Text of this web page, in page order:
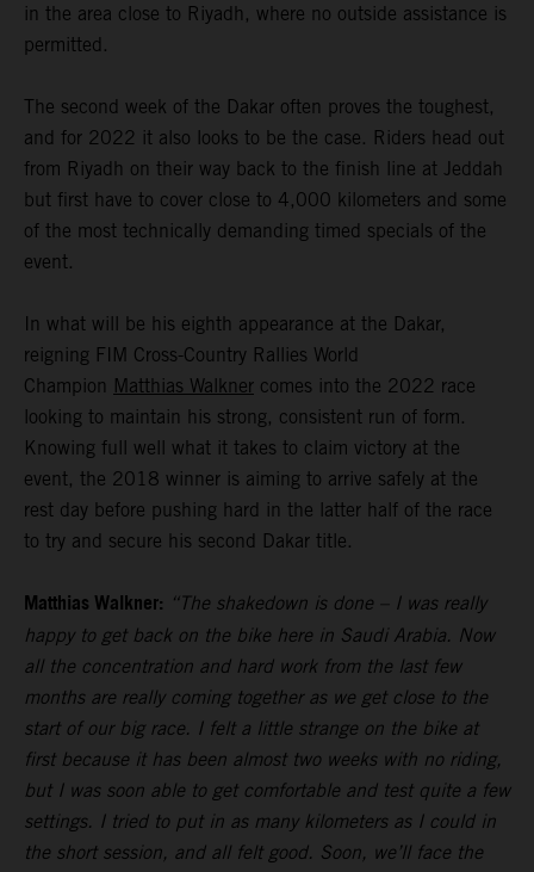
in the area close to Riyadh, where no outside assistance is
permitted.
The second week of the Dakar often proves the toughest,
and for 2022 it also looks to be the case. Riders head out
from Riyadh on their way back to the finish line at Jeddah
but first have to cover close to 4,000 kilometers and some
of the most technically demanding timed specials of the
event.
In what will be his eighth appearance at the Dakar,
reigning FIM Cross-Country Rallies World
Champion Matthias Walkner comes into the 2022 race
looking to maintain his strong, consistent run of form.
Knowing full well what it takes to claim victory at the
event, the 2018 winner is aiming to arrive safely at the
rest day before pushing hard in the latter half of the race
to try and secure his second Dakar title.
Matthias Walkner: “The shakedown is done – I was really
happy to get back on the bike here in Saudi Arabia. Now
all the concentration and hard work from the last few
months are really coming together as we get close to the
start of our big race. I felt a little strange on the bike at
first because it has been almost two weeks with no riding,
but I was soon able to get comfortable and test quite a few
settings. I tried to put in as many kilometers as I could in
the short session, and all felt good. Soon, we’ll face the